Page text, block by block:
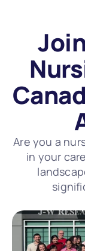
Are you a
in your